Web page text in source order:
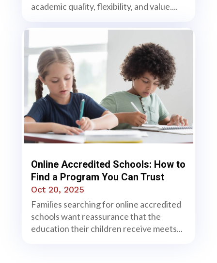
academic quality, flexibility, and value....
Online Accredited Schools: How to
Find a Program You Can Trust
Oct 20, 2025
Families searching for online accredited
schools want reassurance that the
education their children receive meets...